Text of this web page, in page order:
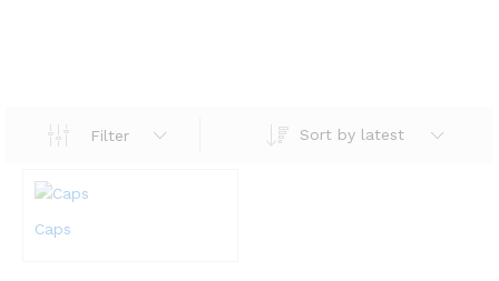
Filter Sort by latest
Caps